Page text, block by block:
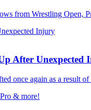
from Wrestling Open,
After Unexpected
once again as a result